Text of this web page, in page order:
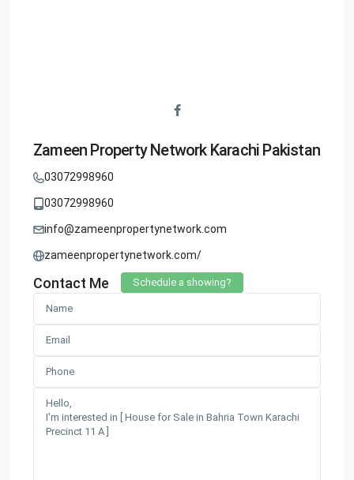
Zameen Property Network Karachi Pakistan
03072998960
03072998960
info@zameenpropertynetwork.com
zameenpropertynetwork.com/
Contact Me Schedule a showing?